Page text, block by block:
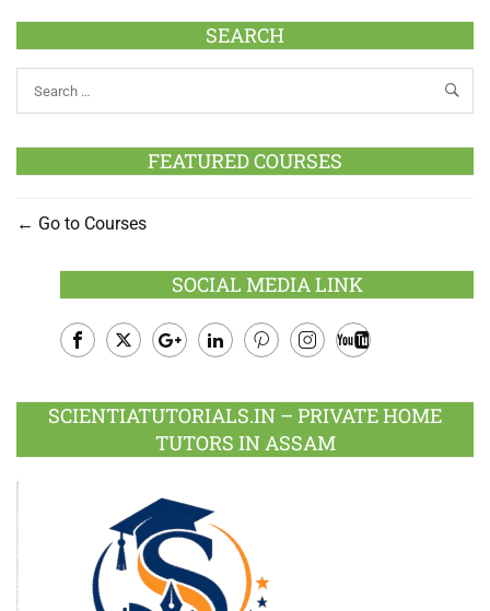
SEARCH
FEATURED COURSES
Go to Courses
SOCIAL MEDIA LINK
Plus
SCIENTIATUTORIALS.IN – PRIVATE HOME
TUTORS IN ASSAM